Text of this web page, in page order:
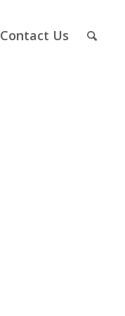
Contact Us